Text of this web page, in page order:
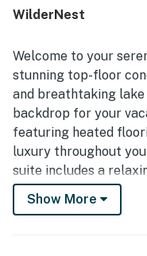
WilderNest
Welcome to your
stunning top-floor
and breathtaking
backdrop for your
featuring heated
luxury throughout
suite includes a
unwinding after a day
Show More